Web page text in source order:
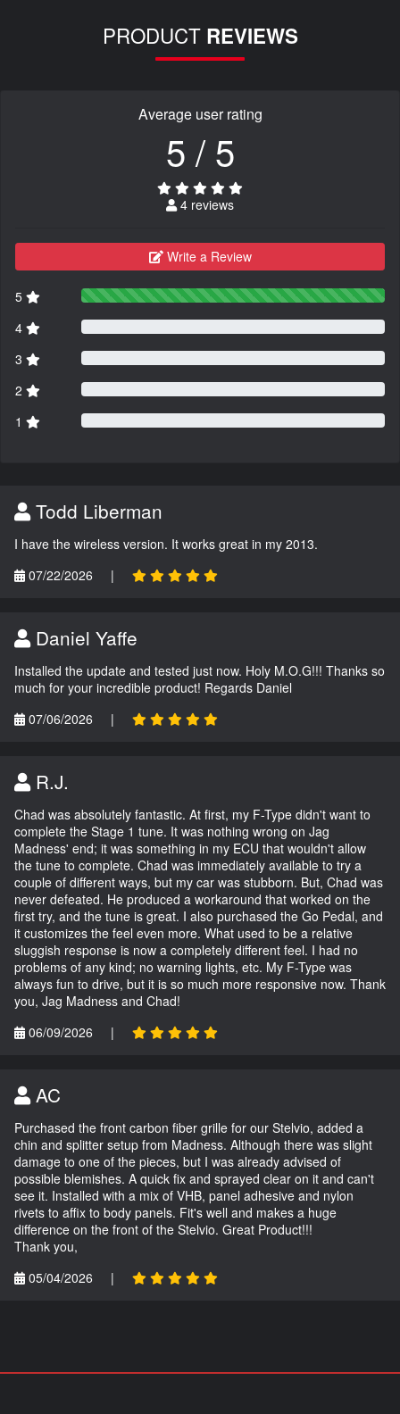
PRODUCT REVIEWS
Average user rating
5 / 5
4 reviews
Write a Review
5
4
3
2
1
Todd Liberman
I have the wireless version. It works great in my 2013.
07/22/2026
|
Daniel Yaffe
Installed the update and tested just now. Holy M.O.G!!! Thanks so
much for your incredible product! Regards Daniel
07/06/2026
|
R.J.
Chad was absolutely fantastic. At first, my F-Type didn't want to
complete the Stage 1 tune. It was nothing wrong on Jag
Madness' end; it was something in my ECU that wouldn't allow
the tune to complete. Chad was immediately available to try a
couple of different ways, but my car was stubborn. But, Chad was
never defeated. He produced a workaround that worked on the
first try, and the tune is great. I also purchased the Go Pedal, and
it customizes the feel even more. What used to be a relative
sluggish response is now a completely different feel. I had no
problems of any kind; no warning lights, etc. My F-Type was
always fun to drive, but it is so much more responsive now. Thank
you, Jag Madness and Chad!
06/09/2026
|
AC
Purchased the front carbon fiber grille for our Stelvio, added a
chin and splitter setup from Madness. Although there was slight
damage to one of the pieces, but I was already advised of
possible blemishes. A quick fix and sprayed clear on it and can't
see it. Installed with a mix of VHB, panel adhesive and nylon
rivets to affix to body panels. Fit's well and makes a huge
difference on the front of the Stelvio. Great Product!!!
Thank you,
05/04/2026
|